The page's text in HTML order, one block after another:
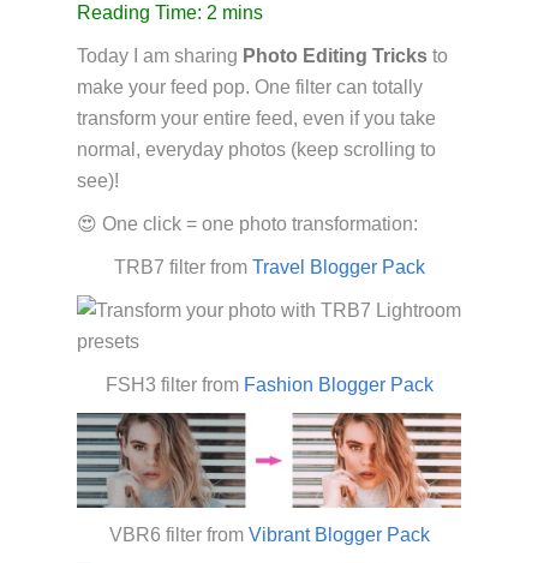
Reading Time: 2 mins
Today I am sharing Photo Editing Tricks to
make your feed pop. One filter can totally
transform your entire feed, even if you take
normal, everyday photos (keep scrolling to
see)!
😍 One click = one photo transformation:
TRB7 filter from Travel Blogger Pack
FSH3 filter from Fashion Blogger Pack
VBR6 filter from Vibrant Blogger Pack